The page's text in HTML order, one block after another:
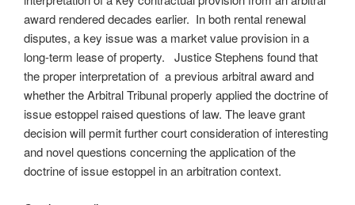
#744”
award rendered decades earlier. In both rental renewal
disputes, a key issue was a market value provision in a
long-term lease of property. Justice Stephens found that
the proper interpretation of a previous arbitral award and
whether the Arbitral Tribunal properly applied the doctrine of
issue estoppel raised questions of law. The leave grant
decision will permit further court consideration of interesting
and novel questions concerning the application of the
doctrine of issue estoppel in an arbitration context.